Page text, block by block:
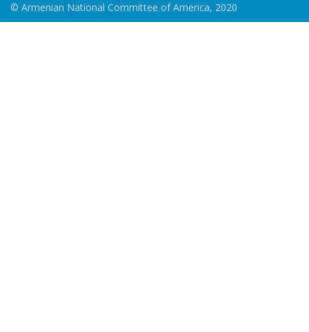
© Armenian National Committee of America, 2020